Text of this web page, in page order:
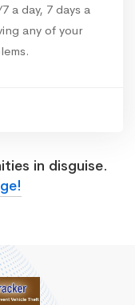
a day, 7 days a
any of your
in disguise.